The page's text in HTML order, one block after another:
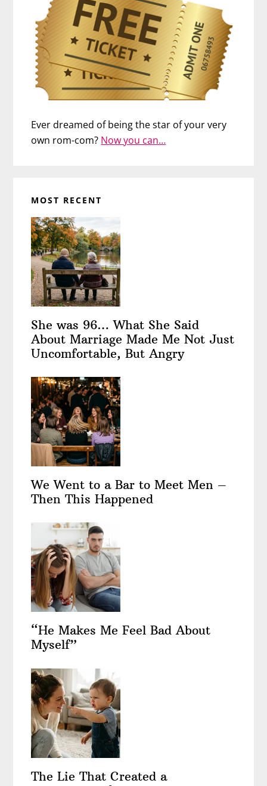
Ever dreamed of being the star of your very
own rom-com? Now you can…
MOST RECENT
She was 96… What She Said
About Marriage Made Me Not Just
Uncomfortable, But Angry
We Went to a Bar to Meet Men –
Then This Happened
“He Makes Me Feel Bad About
Myself”
The Lie That Created a